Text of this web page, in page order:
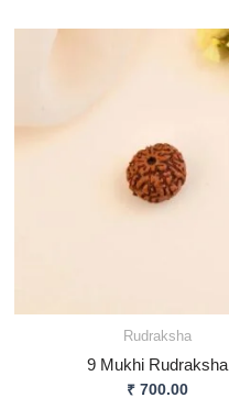
Rudraksha
9 Mukhi Rudraksha
₹ 700.00